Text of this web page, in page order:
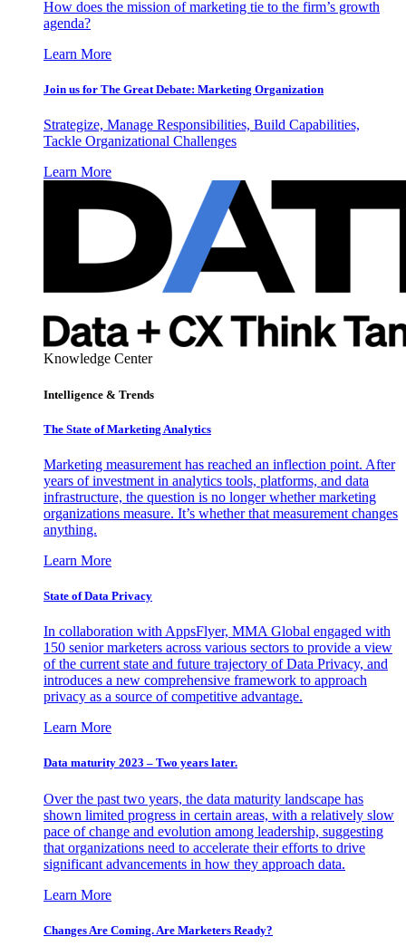
How does the mission of marketing tie to the firm’s growth
agenda?
Learn More
Join us for The Great Debate: Marketing Organization
Strategize, Manage Responsibilities, Build Capabilities,
Tackle Organizational Challenges
Learn More
Knowledge Center
Intelligence & Trends
The State of Marketing Analytics
Marketing measurement has reached an inflection point. After
years of investment in analytics tools, platforms, and data
infrastructure, the question is no longer whether marketing
organizations measure. It’s whether that measurement changes
anything.
Learn More
State of Data Privacy
In collaboration with AppsFlyer, MMA Global engaged with
150 senior marketers across various sectors to provide a view
of the current state and future trajectory of Data Privacy, and
introduces a new comprehensive framework to approach
privacy as a source of competitive advantage.
Learn More
Data maturity 2023 – Two years later.
Over the past two years, the data maturity landscape has
shown limited progress in certain areas, with a relatively slow
pace of change and evolution among leadership, suggesting
that organizations need to accelerate their efforts to drive
significant advancements in how they approach data.
Learn More
Changes Are Coming. Are Marketers Ready?